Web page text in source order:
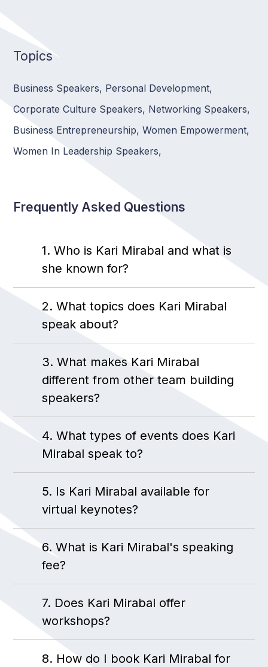
Topics
Business Speakers, Personal Development,
Corporate Culture Speakers, Networking Speakers,
Business Entrepreneurship, Women Empowerment,
Women In Leadership Speakers,
Frequently Asked Questions
1. Who is Kari Mirabal and what is
she known for?
2. What topics does Kari Mirabal
speak about?
3. What makes Kari Mirabal
different from other team building
speakers?
4. What types of events does Kari
Mirabal speak to?
5. Is Kari Mirabal available for
virtual keynotes?
6. What is Kari Mirabal's speaking
fee?
7. Does Kari Mirabal offer
workshops?
8. How do I book Kari Mirabal for